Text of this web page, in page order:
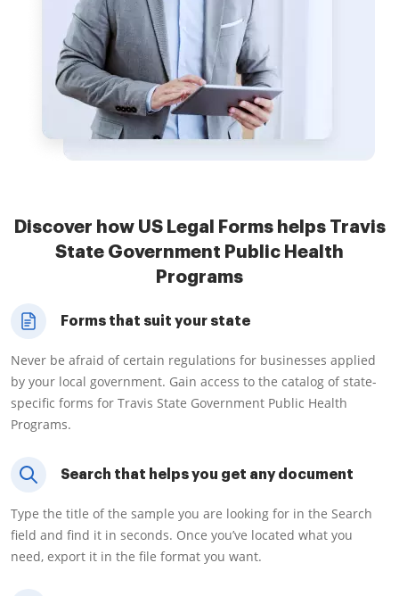
Discover how US Legal Forms helps Travis
State Government Public Health
Programs
Forms that suit your state
Never be afraid of certain regulations for businesses applied
by your local government. Gain access to the catalog of state-
specific forms for Travis State Government Public Health
Programs.
Search that helps you get any document
Type the title of the sample you are looking for in the Search
field and find it in seconds. Once you’ve located what you
need, export it in the file format you want.